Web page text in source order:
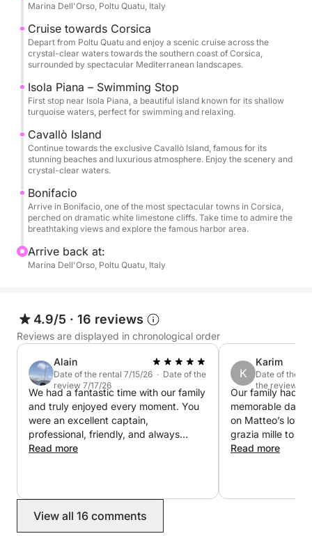
The tour continues towards the elegant island of
Cavallò, famous for its pristine beaches and
luxurious atmosphere. Here you can enjoy the
beauty of the coastline and the incredible colors of
One of the highlights of the day is the visit to
white limestone cliffs. Its impressive harbor and
historic scenery make it one of the most iconic
destinations in the Mediterranean.
Throughout the experience you can relax on board
while enjoying soft drinks, snacks and a bottle of
wine, and explore the crystal-clear waters using the
Seabob for a fun and unique sea experience.
landscapes between Sardinia and Corsica.
Marina Dell'Orso, Poltu Quatu, Italy
Cruise towards Corsica
Depart from Poltu Quatu and enjoy a scenic cruise across the
crystal-clear waters towards the southern coast of Corsica,
surrounded by spectacular Mediterranean landscapes.
Isola Piana – Swimming Stop
First stop near Isola Piana, a beautiful island known for its shallow
turquoise waters, perfect for swimming and relaxing.
Cavallò Island
Continue towards the exclusive Cavallò Island, famous for its
stunning beaches and luxurious atmosphere. Enjoy the scenery and
crystal-clear waters.
Bonifacio
Arrive in Bonifacio, one of the most spectacular towns in Corsica,
perched on dramatic white limestone cliffs. Take time to admire the
breathtaking views and explore the famous harbor area.
Arrive back at:
Marina Dell'Orso, Poltu Quatu, Italy
4.9/5 · 16 reviews
Reviews are displayed in chronological order
Alain
Date of the rental 7/15/26 · Date of the
review 7/17/26
We had a fantastic time with our family
and truly enjoyed every moment. You
were an excellent captain,
professional, friendly, and always
making sure we were comfortable. The
one of the highlights of our trip, and
we would highly recommend you to
anyone looking for an unforgettable
Read more
K
Karim
Date of the
the review 7/
Our family had
memorable day
on Matteo’s
grazia mille to
with such
Read more
View all 16 comments